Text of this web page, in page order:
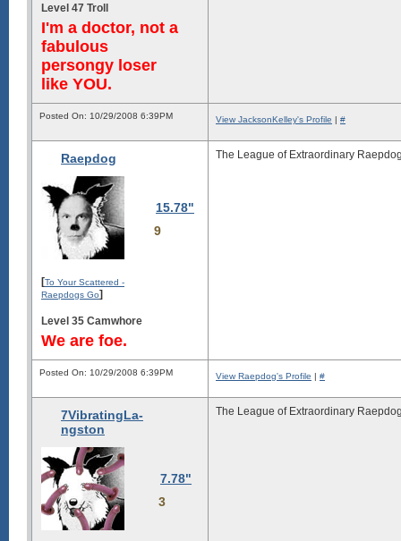
Level 47 Troll
I'm a doctor, not a
fabulous
persongy loser
like YOU.
Posted On: 10/29/2008 6:39PM View JacksonKelley's Profile | #
Raepdog
15.78"
9
[To Your Scattered -
Raepdogs Go]
Level 35 Camwhore
We are foe.
The League of Extraordinary
Posted On: 10/29/2008 6:39PM View Raepdog's Profile | #
7VibratingLa-
ngston
7.78"
3
The League of Extraordinary